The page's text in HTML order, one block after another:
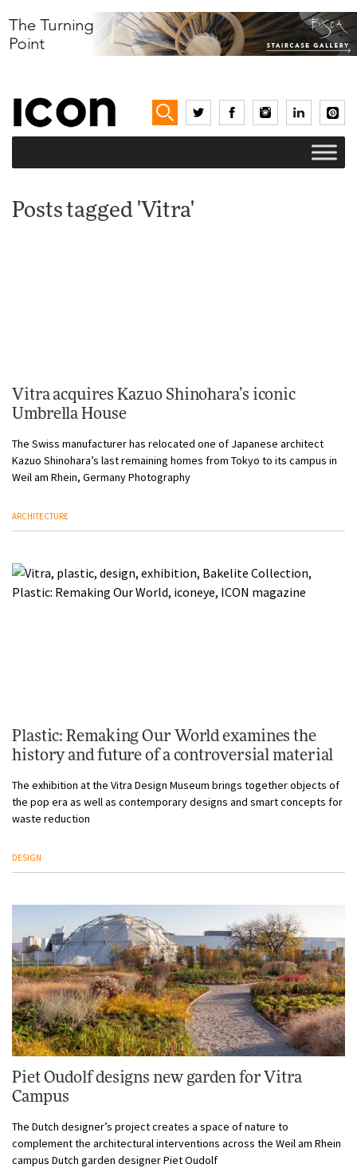
Posts tagged 'Vitra'
Vitra acquires Kazuo Shinohara’s iconic
Umbrella House
The Swiss manufacturer has relocated one of Japanese architect
Kazuo Shinohara’s last remaining homes from Tokyo to its campus in
Weil am Rhein, Germany Photography
ARCHITECTURE
Plastic: Remaking Our World examines the
history and future of a controversial material
The exhibition at the Vitra Design Museum brings together objects of
the pop era as well as contemporary designs and smart concepts for
waste reduction
DESIGN
Piet Oudolf designs new garden for Vitra
Campus
The Dutch designer’s project creates a space of nature to
complement the architectural interventions across the Weil am Rhein
campus Dutch garden designer Piet Oudolf